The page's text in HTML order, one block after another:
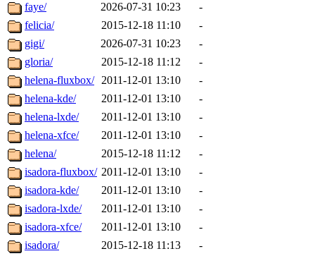
faye/
2026-07-31 10:23
-
felicia/
2015-12-18 11:10
-
gigi/
2026-07-31 10:23
-
gloria/
2015-12-18 11:12
-
helena-fluxbox/ 2011-12-01 13:10
-
helena-kde/
2011-12-01 13:10
-
helena-lxde/
2011-12-01 13:10
-
helena-xfce/
2011-12-01 13:10
-
helena/
2015-12-18 11:12
-
isadora-fluxbox/ 2011-12-01 13:10
-
isadora-kde/
2011-12-01 13:10
-
isadora-lxde/
2011-12-01 13:10
-
isadora-xfce/
2011-12-01 13:10
-
isadora/
2015-12-18 11:13
-